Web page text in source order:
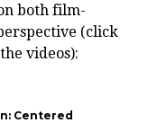
both film-
(click
videos):
Centered